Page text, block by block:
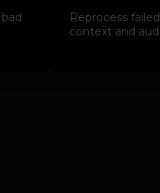
Reprocess
context and